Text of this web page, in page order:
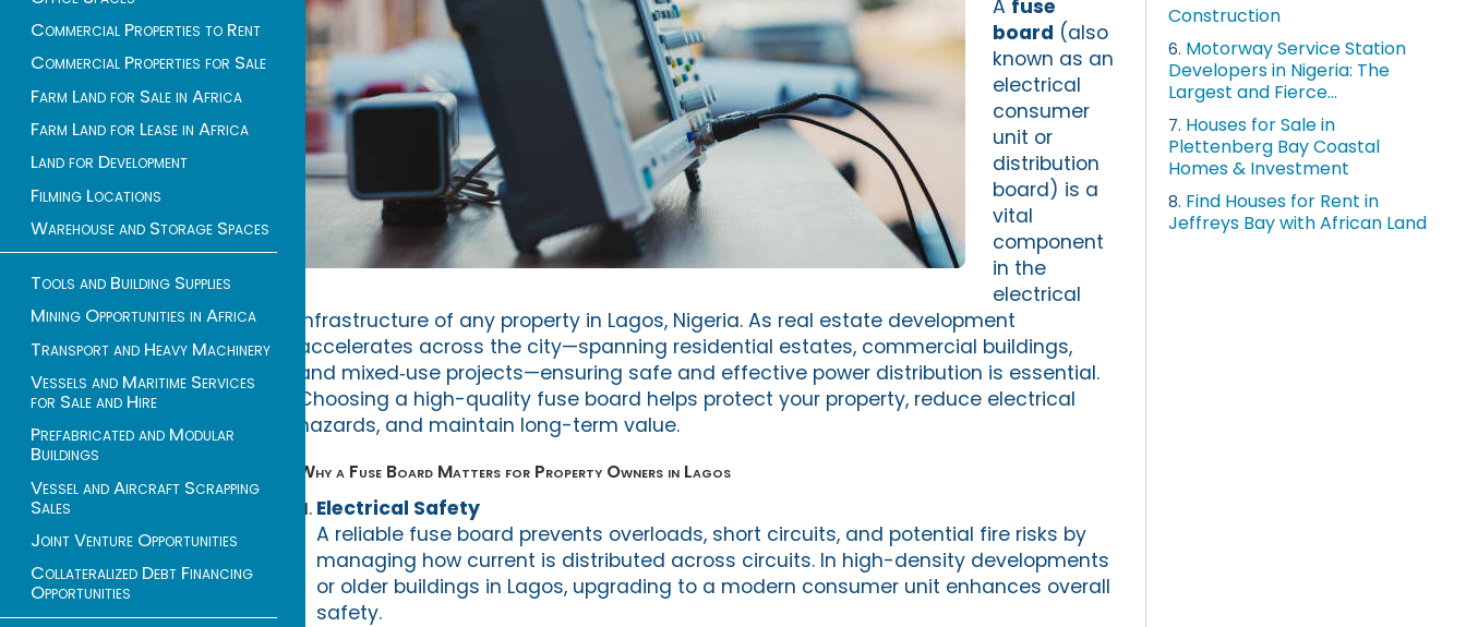
Commercial Properties to Rent
Commercial Properties for Sale
Farm Land for Sale in Africa
Farm Land for Lease in Africa
Land for Development
Filming Locations
Warehouse and Storage Spaces
Tools and Building Supplies
Mining Opportunities in Africa
Transport and Heavy Machinery
Vessels and Maritime Services
for Sale and Hire
Prefabricated and Modular
Buildings
Vessel and Aircraft Scrapping
Sales
Joint Venture Opportunities
Collateralized Debt Financing
Opportunities
A fuse
board (also
known as an
electrical
consumer
unit or
distribution
board) is a
vital
component
in the
electrical
infrastructure of any property in Lagos, Nigeria. As real estate development
accelerates across the city—spanning residential estates, commercial buildings,
and mixed‑use projects—ensuring safe and effective power distribution is essential.
Choosing a high-quality fuse board helps protect your property, reduce electrical
hazards, and maintain long-term value.
Why a Fuse Board Matters for Property Owners in Lagos
Electrical Safety
A reliable fuse board prevents overloads, short circuits, and potential fire risks by
managing how current is distributed across circuits. In high-density developments
or older buildings in Lagos, upgrading to a modern consumer unit enhances overall
safety.
Construction
6. Motorway Service Station
Developers in Nigeria: The
Largest and Fierce...
7. Houses for Sale in
Plettenberg Bay Coastal
Homes & Investment
8. Find Houses for Rent in
Jeffreys Bay with African Land